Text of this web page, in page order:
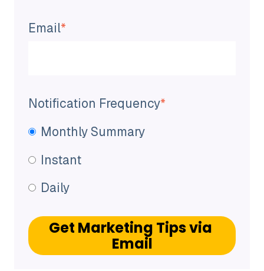
Email*
Notification Frequency*
Monthly Summary
Instant
Daily